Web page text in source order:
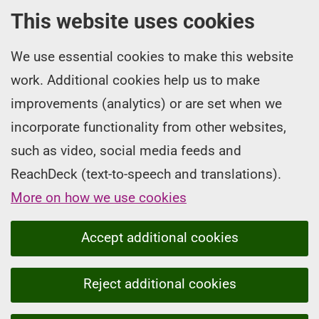
This website uses cookies
We use essential cookies to make this website
work. Additional cookies help us to make
improvements (analytics) or are set when we
incorporate functionality from other websites,
such as video, social media feeds and
ReachDeck (text-to-speech and translations).
More on how we use cookies
Accept additional cookies
Reject additional cookies